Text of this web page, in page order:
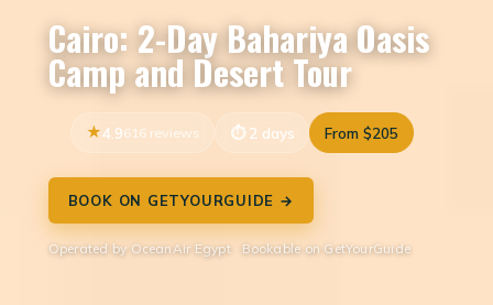
Cairo: 2-Day Bahariya Oasis
Camp and Desert Tour
4.9616 reviews 2 days From $205
BOOK ON GETYOURGUIDE →
Operated by OceanAir Egypt · Bookable on GetYourGuide